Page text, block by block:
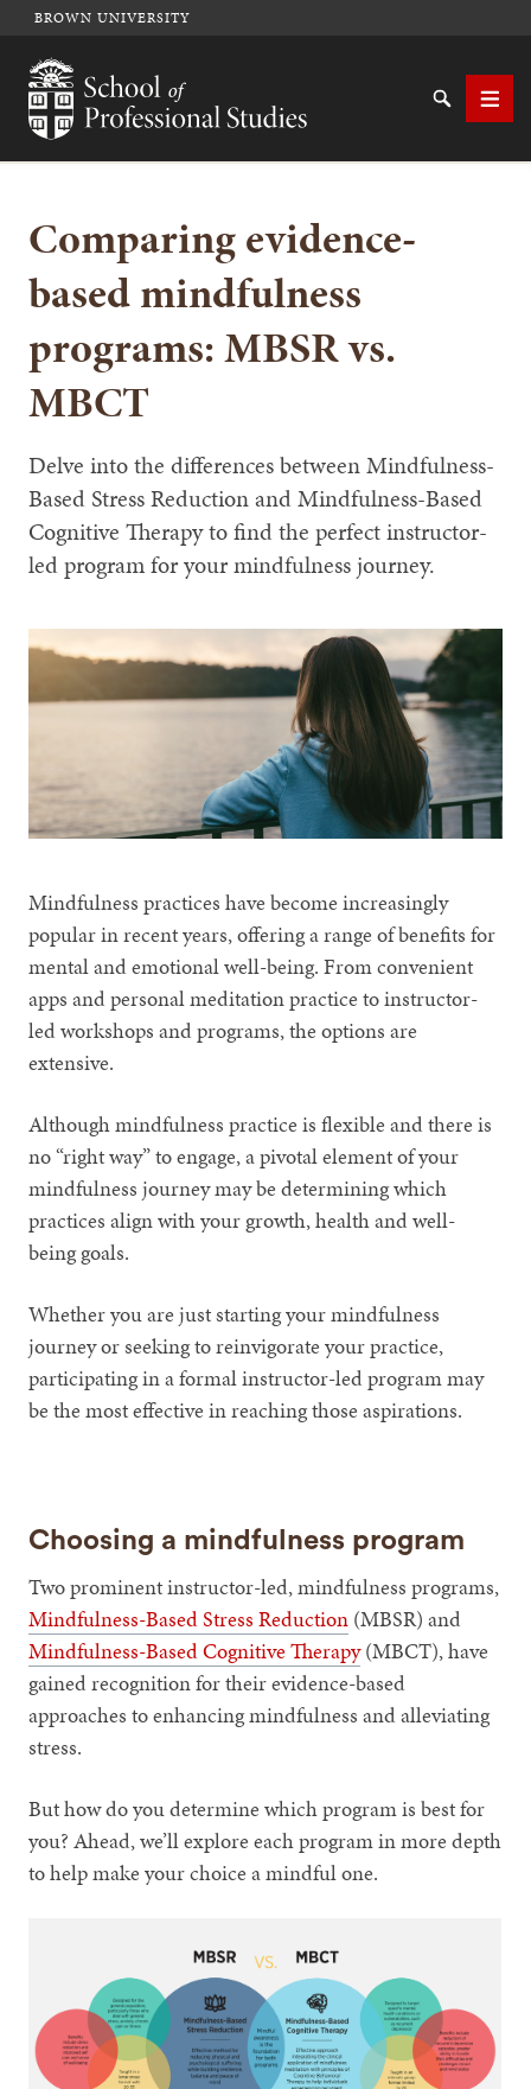
BROWN UNIVERSITY
School of Professional Studies Brown University
SearchMenu
Comparing evidence-
based mindfulness
programs: MBSR vs.
MBCT
Delve into the differences between Mindfulness-
Based Stress Reduction and Mindfulness-Based
Cognitive Therapy to find the perfect instructor-
led program for your mindfulness journey.
Mindfulness practices have become increasingly
popular in recent years, offering a range of benefits for
mental and emotional well-being. From convenient
apps and personal meditation practice to instructor-
led workshops and programs, the options are
extensive.
Although mindfulness practice is flexible and there is
no “right way” to engage, a pivotal element of your
mindfulness journey may be determining which
practices align with your growth, health and well-
being goals.
Whether you are just starting your mindfulness
journey or seeking to reinvigorate your practice,
participating in a formal instructor-led program may
be the most effective in reaching those aspirations.
Choosing a mindfulness program
Two prominent instructor-led, mindfulness programs,
Mindfulness-Based Stress Reduction (MBSR) and
Mindfulness-Based Cognitive Therapy(MBCT), have
gained recognition for their evidence-based
approaches to enhancing mindfulness and alleviating
stress.
But how do you determine which program is best for
you? Ahead, we’ll explore each program in more depth
to help make your choice a mindful one.
SEARCH